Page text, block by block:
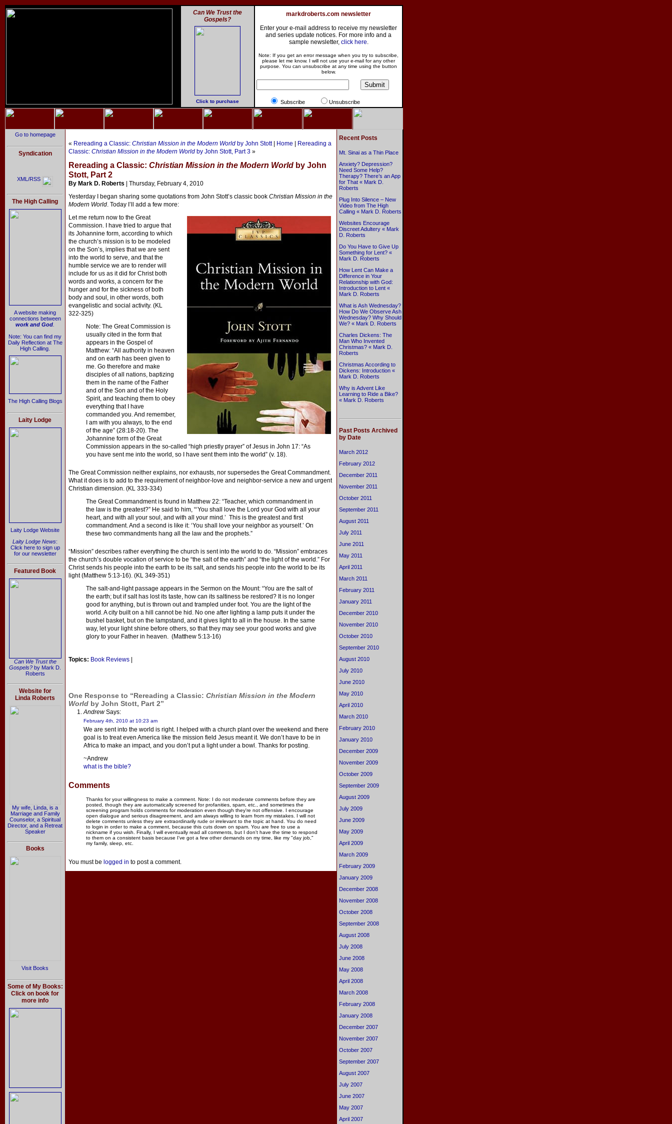
Can We Trust the
Gospels?
Click to purchase
markdroberts.com newsletter
Enter your e-mail address to receive my newsletter
and series update notices. For more info and a
sample newsletter, click here.
Note: If you get an error message when you try to subscribe,
please let me know. I will not use your e-mail for any other
purpose. You can unsubscribe at any time using the button
below.
Subscribe Unsubscribe
Go to homepage
Syndication
XML/RSS
The High Calling
A website making
connections between
work and God
Note: You can find my
Daily Reflection at The
High Calling.
The High Calling Blogs
Laity Lodge
Laity Lodge Website
Laity Lodge News:
Click here to sign up
for our newsletter
Featured Book
Can We Trust the
Gospels? by Mark D.
Roberts
Website for
Linda Roberts
My wife, Linda, is a
Marriage and Family
Counselor, a Spiritual
Director, and a Retreat
Speaker
Books
Visit Books
Some of My Books:
Click on book for
more info
Recent Posts
Mt. Sinai as a Thin Place
Anxiety? Depression?
Need Some Help?
Therapy? There’s an App
for That « Mark D.
Roberts
Plug Into Silence – New
Video from The High
Calling « Mark D. Roberts
Websites Encourage
Discreet Adultery « Mark
D. Roberts
Do You Have to Give Up
Something for Lent? «
Mark D. Roberts
How Lent Can Make a
Difference in Your
Relationship with God:
Introduction to Lent «
Mark D. Roberts
What is Ash Wednesday?
How Do We Observe Ash
Wednesday? Why Should
We? « Mark D. Roberts
Charles Dickens: The
Man Who Invented
Christmas? « Mark D.
Roberts
Christmas According to
Dickens: Introduction «
Mark D. Roberts
Why is Advent Like
Learning to Ride a Bike?
« Mark D. Roberts
Past Posts Archived
by Date
March 2012
February 2012
December 2011
November 2011
October 2011
September 2011
August 2011
July 2011
June 2011
May 2011
April 2011
March 2011
February 2011
January 2011
December 2010
November 2010
October 2010
September 2010
August 2010
July 2010
June 2010
May 2010
April 2010
March 2010
February 2010
January 2010
December 2009
November 2009
October 2009
September 2009
August 2009
July 2009
June 2009
May 2009
April 2009
March 2009
February 2009
January 2009
December 2008
November 2008
October 2008
September 2008
August 2008
July 2008
June 2008
May 2008
April 2008
March 2008
February 2008
January 2008
December 2007
November 2007
October 2007
September 2007
August 2007
July 2007
June 2007
May 2007
April 2007
« Rereading a Classic: Christian Mission in the Modern World by John Stott| Home
Rereading a
Classic: Christian Mission in the Modern World by John Stott, Part 3 »
Rereading a Classic: Christian Mission in the Modern World by John
Stott, Part 2
By Mark D. Roberts | Thursday, February 4, 2010
Yesterday I began sharing some quotations from John Stott’s classic book Christian Mission in the
Modern World. Today I’ll add a few more:
Let me return now to the Great
Commission. I have tried to argue that
its Johannine form, according to which
the church’s mission is to be modeled
on the Son’s, implies that we are sent
into the world to serve, and that the
humble service we are to render will
include for us as it did for Christ both
words and works, a concern for the
hunger and for the sickness of both
body and soul, in other words, both
evangelistic and social activity. (KL
322-325)
Note: The Great Commission is
usually cited in the form that
appears in the Gospel of
Matthew: “All authority in heaven
and on earth has been given to
me. Go therefore and make
disciples of all nations, baptizing
them in the name of the Father
and of the Son and of the Holy
Spirit, and teaching them to obey
everything that I have
commanded you. And remember,
I am with you always, to the end
of the age” (28:18-20). The
Johannine form of the Great
Commission appears in the so-called “high priestly prayer” of Jesus in John 17: “As
you have sent me into the world, so I have sent them into the world” (v. 18).
The Great Commission neither explains, nor exhausts, nor supersedes the Great Commandment.
What it does is to add to the requirement of neighbor-love and neighbor-service a new and urgent
Christian dimension. (KL 333-334)
The Great Commandment is found in Matthew 22: “Teacher, which commandment in
the law is the greatest?” He said to him, “‘You shall love the Lord your God with all your
heart, and with all your soul, and with all your mind.’ This is the greatest and first
commandment. And a second is like it: ‘You shall love your neighbor as yourself.’ On
these two commandments hang all the law and the prophets.”
“Mission” describes rather everything the church is sent into the world to do. “Mission” embraces
the church’s double vocation of service to be “the salt of the earth” and “the light of the world.” For
Christ sends his people into the earth to be its salt, and sends his people into the world to be its
light (Matthew 5:13-16). (KL 349-351)
The salt-and-light passage appears in the Sermon on the Mount: “You are the salt of
the earth; but if salt has lost its taste, how can its saltiness be restored? It is no longer
good for anything, but is thrown out and trampled under foot. You are the light of the
world. A city built on a hill cannot be hid. No one after lighting a lamp puts it under the
bushel basket, but on the lampstand, and it gives light to all in the house. In the same
way, let your light shine before others, so that they may see your good works and give
glory to your Father in heaven. (Matthew 5:13-16)
Topics: Book Reviews
One Response to “Rereading a Classic: Christian Mission in the Modern
World by John Stott, Part 2”
AndrewSays:
February 4th, 2010 at 10:23 am
We are sent into the world is right. I helped with a church plant over the weekend and there
goal is to treat even America like the mission field Jesus meant it. We don’t have to be in
Africa to make an impact, and you don’t put a light under a bowl. Thanks for posting.
~Andrew
what is the bible?
Comments
Thanks for your willingness to make a comment. Note: I do not moderate comments before they are
posted, though they are automatically screened for profanities, spam, etc., and sometimes the
screening program holds comments for moderation even though they're not offensive. I encourage
open dialogue and serious disagreement, and am always willing to learn from my mistakes. I will not
delete comments unless they are extraordinarily rude or irrelevant to the topic at hand. You do need
to login in order to make a comment, because this cuts down on spam. You are free to use a
nickname if you wish. Finally, I will eventually read all comments, but I don't have the time to respond
to them on a consistent basis because I've got a few other demands on my time, like my "day job,"
my family, sleep, etc.
You must be logged in to post a comment.